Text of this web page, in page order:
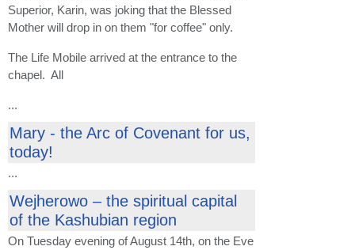
Superior, Karin, was joking that the Blessed
Mother will drop in on them "for coffee" only.
The Life Mobile arrived at the entrance to the
chapel. All
...
Mary - the Arc of Covenant for us,
today!
...
Wejherowo – the spiritual capital
of the Kashubian region
On Tuesday evening of August 14th, on the Eve